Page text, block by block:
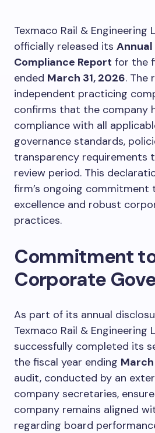
Texmaco Rail & Engineering
officially released its
Compliance Report for the
ended March 31, 2026. The
independent practicing
confirms that the company
compliance with all
governance standards,
transparency requirements
review period. This
firm’s ongoing commitment
excellence and robust
practices.
Commitment
Corporate
As part of its annual
Texmaco Rail & Engineering
successfully completed its
the fiscal year ending March
audit, conducted by an
company secretaries,
company remains aligned
regarding board